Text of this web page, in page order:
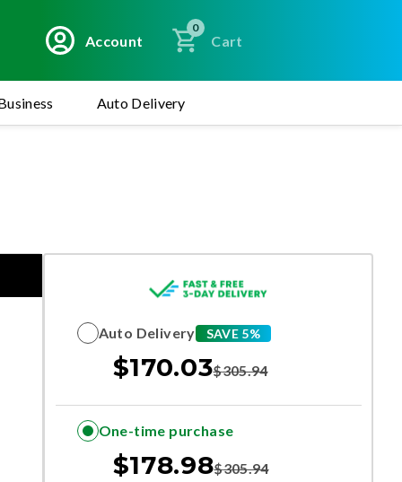
Account
0
Cart
Auto Delivery
Auto Delivery SAVE 5%
$170.03$305.94
One-time purchase
$178.98$305.94